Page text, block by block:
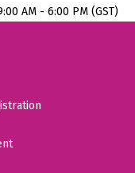
AM - 6:00 PM (GST)